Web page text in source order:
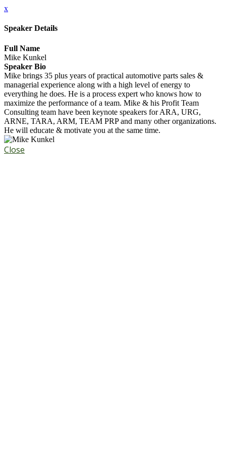
x
Speaker Details
Full Name
Mike Kunkel
Speaker Bio
Mike brings 35 plus years of practical automotive parts sales &
managerial experience along with a high level of energy to
everything he does. He is a process expert who knows how to
maximize the performance of a team. Mike & his Profit Team
Consulting team have been keynote speakers for ARA, URG,
ARNE, TARA, ARM, TEAM PRP and many other organizations.
He will educate & motivate you at the same time.
Close